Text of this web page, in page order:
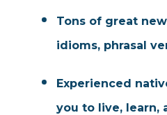
Tons of great
idioms, phrasal
Experienced
you to live, learn,